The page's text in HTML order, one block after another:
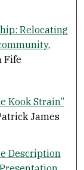
Relocating
,
Fife
Kook Strain”
James
Description